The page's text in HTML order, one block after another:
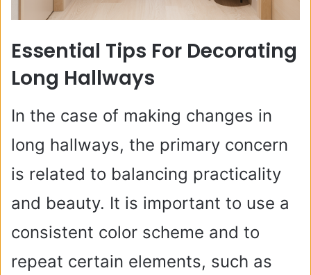
Essential Tips For Decorating
Long Hallways
In the case of making changes in
long hallways, the primary concern
is related to balancing practicality
and beauty. It is important to use a
consistent color scheme and to
repeat certain elements, such as